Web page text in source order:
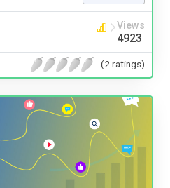
Views
4923
(2 ratings)